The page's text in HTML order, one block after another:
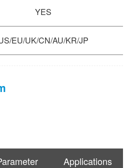
YES
EU/UK/CN/AU/KR/JP
Applications